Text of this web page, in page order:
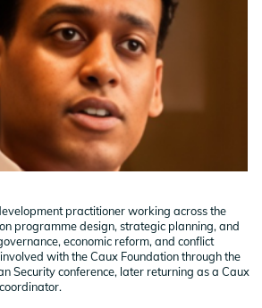
practitioner working across the
programme design, strategic planning, and
economic reform, and conflict
with the Caux Foundation through the
Security conference, later returning as a Caux